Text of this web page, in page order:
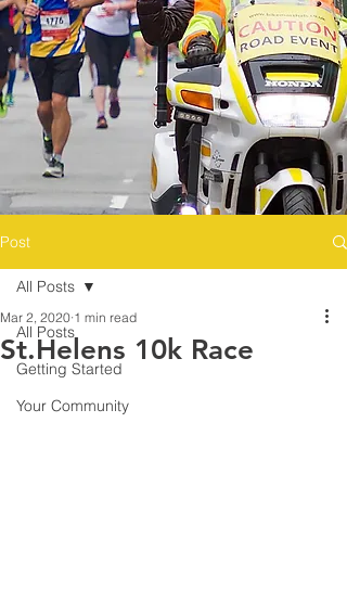
Post
All Posts
Getting Started
Your Community
All Posts
St.Helens 10k Race
Mar 2, 2020 1 min read